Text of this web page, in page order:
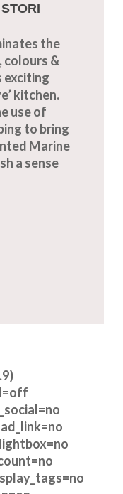
the
&
exciting
kitchen.
use of
to bring
Marine
a sense